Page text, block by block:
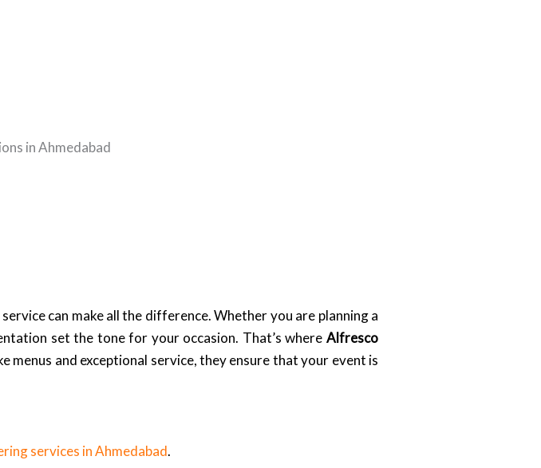
in Ahmedabad
can make all the difference. Whether you are planning a
set the tone for your occasion. That’s where Alfresco
menus and exceptional service, they ensure that your event is
services in Ahmedabad.